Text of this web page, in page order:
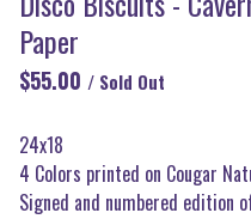
Paper
$55.00 / Sold Out
24x18
4 Colors printed on Cougar
Signed and numbered edition